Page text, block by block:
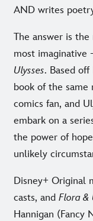
AND writes
The answer is
most
Ulysses. Based off
book of the
comics fan, and
embark on a
the power of
unlikely
Disney+ Original
casts, and Flora &
Hannigan (Fancy